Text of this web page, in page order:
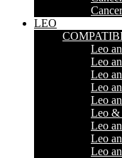
LEO
Leo
Leo
Leo
Leo
Leo
Leo &
Leo
Leo
Leo